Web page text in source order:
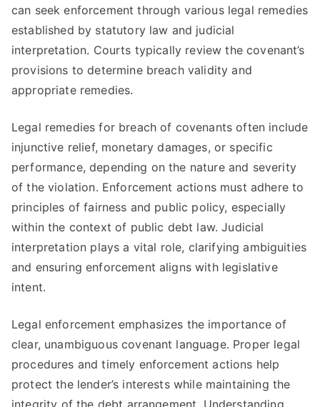
can seek enforcement through various legal remedies
established by statutory law and judicial
interpretation. Courts typically review the covenant’s
provisions to determine breach validity and
appropriate remedies.
Legal remedies for breach of covenants often include
injunctive relief, monetary damages, or specific
performance, depending on the nature and severity
of the violation. Enforcement actions must adhere to
principles of fairness and public policy, especially
within the context of public debt law. Judicial
interpretation plays a vital role, clarifying ambiguities
and ensuring enforcement aligns with legislative
intent.
Legal enforcement emphasizes the importance of
clear, unambiguous covenant language. Proper legal
procedures and timely enforcement actions help
protect the lender’s interests while maintaining the
integrity of the debt arrangement. Understanding